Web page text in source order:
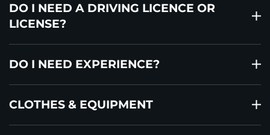
DO I NEED A DRIVING LICENCE OR
LICENSE?
DO I NEED EXPERIENCE?
CLOTHES & EQUIPMENT